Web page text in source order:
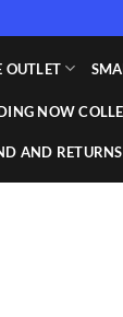
OUTLET
NOW
AND